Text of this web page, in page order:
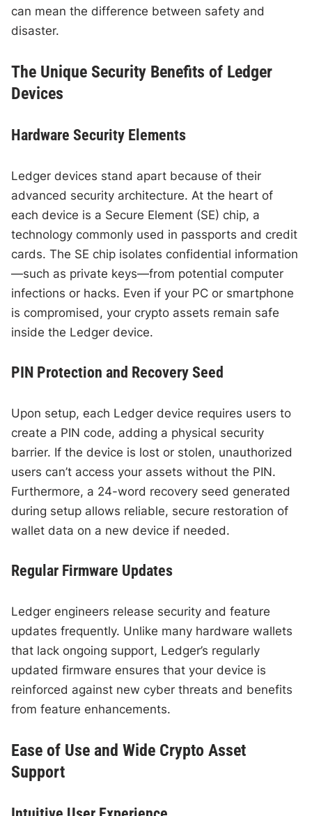
can mean the difference between safety and
disaster.
The Unique Security Benefits of Ledger
Devices
Hardware Security Elements
Ledger devices stand apart because of their
advanced security architecture. At the heart of
each device is a Secure Element (SE) chip, a
technology commonly used in passports and credit
cards. The SE chip isolates confidential information
—such as private keys—from potential computer
infections or hacks. Even if your PC or smartphone
is compromised, your crypto assets remain safe
inside the Ledger device.
PIN Protection and Recovery Seed
Upon setup, each Ledger device requires users to
create a PIN code, adding a physical security
barrier. If the device is lost or stolen, unauthorized
users can’t access your assets without the PIN.
Furthermore, a 24-word recovery seed generated
during setup allows reliable, secure restoration of
wallet data on a new device if needed.
Regular Firmware Updates
Ledger engineers release security and feature
updates frequently. Unlike many hardware wallets
that lack ongoing support, Ledger’s regularly
updated firmware ensures that your device is
reinforced against new cyber threats and benefits
from feature enhancements.
Ease of Use and Wide Crypto Asset
Support